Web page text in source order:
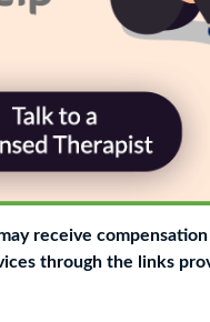
receive
through the links